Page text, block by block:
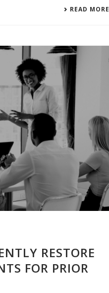
READ MORE
RESTORE
FOR PRIOR